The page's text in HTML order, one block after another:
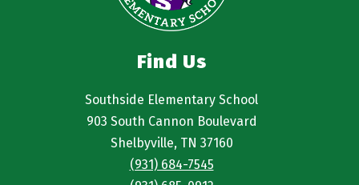
Find Us
Southside Elementary School
903 South Cannon Boulevard
Shelbyville, TN 37160
(931) 684-7545